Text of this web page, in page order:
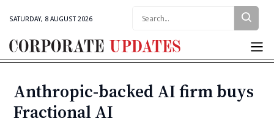
SATURDAY, 8 AUGUST 2026
Corporate
Categories
Anthropic-backed AI firm buys
Fractional AI